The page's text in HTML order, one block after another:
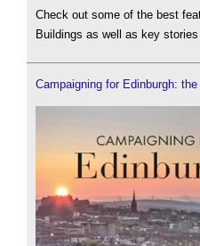
Check out some of the best
Buildings as well as key
Campaigning for Edinburgh: